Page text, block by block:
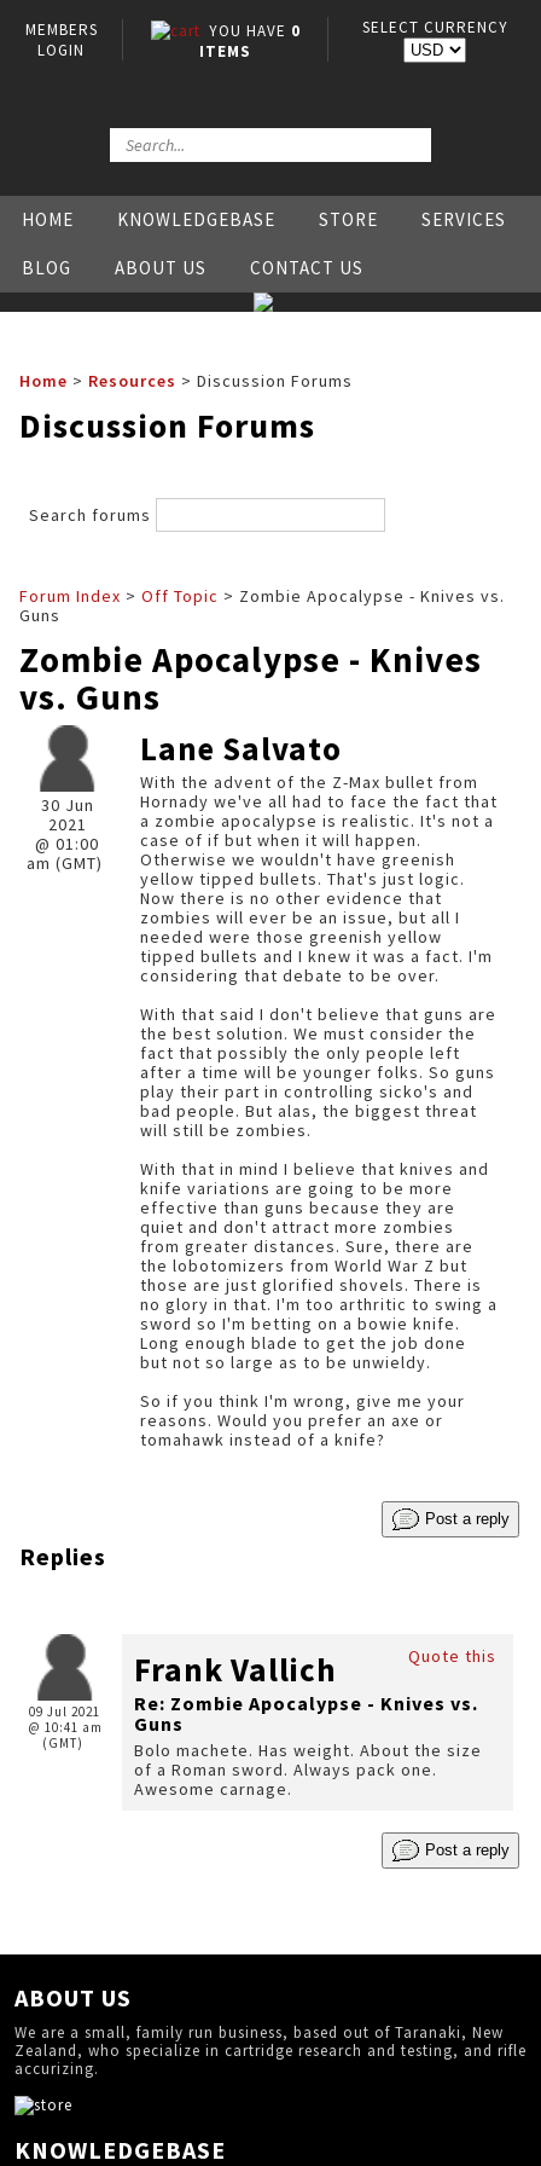
MEMBERS
LOGIN
YOU HAVE 0
ITEMS
SELECT CURRENCY
HOME KNOWLEDGEBASE STORE SERVICES
BLOG ABOUT US CONTACT US
Home > Resources > Discussion Forums
Discussion Forums
Search forums
Forum Index > Off Topic
Guns
Zombie Apocalypse - Knives
vs. Guns
30 Jun
2021
@ 01:00
am (GMT)
Lane Salvato
With the advent of the Z-Max bullet from
Hornady we've all had to face the fact that
a zombie apocalypse is realistic. It's not a
case of if but when it will happen.
Otherwise we wouldn't have greenish
yellow tipped bullets. That's just logic.
Now there is no other evidence that
zombies will ever be an issue, but all I
needed were those greenish yellow
tipped bullets and I knew it was a fact. I'm
considering that debate to be over.
With that said I don't believe that guns are
the best solution. We must consider the
fact that possibly the only people left
after a time will be younger folks. So guns
play their part in controlling sicko's and
bad people. But alas, the biggest threat
will still be zombies.
With that in mind I believe that knives and
knife variations are going to be more
effective than guns because they are
quiet and don't attract more zombies
from greater distances. Sure, there are
the lobotomizers from World War Z but
those are just glorified shovels. There is
no glory in that. I'm too arthritic to swing a
sword so I'm betting on a bowie knife.
Long enough blade to get the job done
but not so large as to be unwieldy.
So if you think I'm wrong, give me your
reasons. Would you prefer an axe or
tomahawk instead of a knife?
Post a reply
Replies
09 Jul 2021
@ 10:41 am
(GMT)
Quote this
Frank Vallich
Re: Zombie Apocalypse - Knives vs.
Guns
Bolo machete. Has weight. About the size
of a Roman sword. Always pack one.
Awesome carnage.
Post a reply
ABOUT US
We are a small, family run business, based out of Taranaki, New
Zealand, who specialize in cartridge research and testing, and rifle
accurizing.
KNOWLEDGEBASE